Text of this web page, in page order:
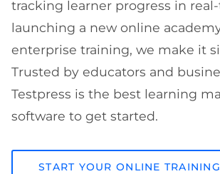
tracking learner progress in
launching a new online
enterprise training, we make it
Trusted by educators and
Testpress is the best learning
software to get started.
START YOUR ONLINE TRAINING